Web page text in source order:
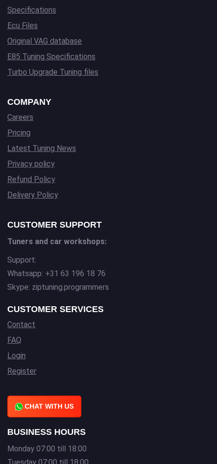
Specifications
Ecu Files
Original VAG database
E85 Tuning Specifications
Turbo Upgrade Tuning files
COMPANY
Careers
Pricing
Latest Tuning News
Privacy policy
Refund Policy
Delivery Policy
CUSTOMER SUPPORT
Tuners and car workshops:
Support:
Whatsapp: +31 63 196 18 76
Skype: ziptuning.programmers
CUSTOMER SERVICES
Contact
FAQ
Login
Register
CHAT WITH US
BUSINESS HOURS
Monday 07:00 till 18:00